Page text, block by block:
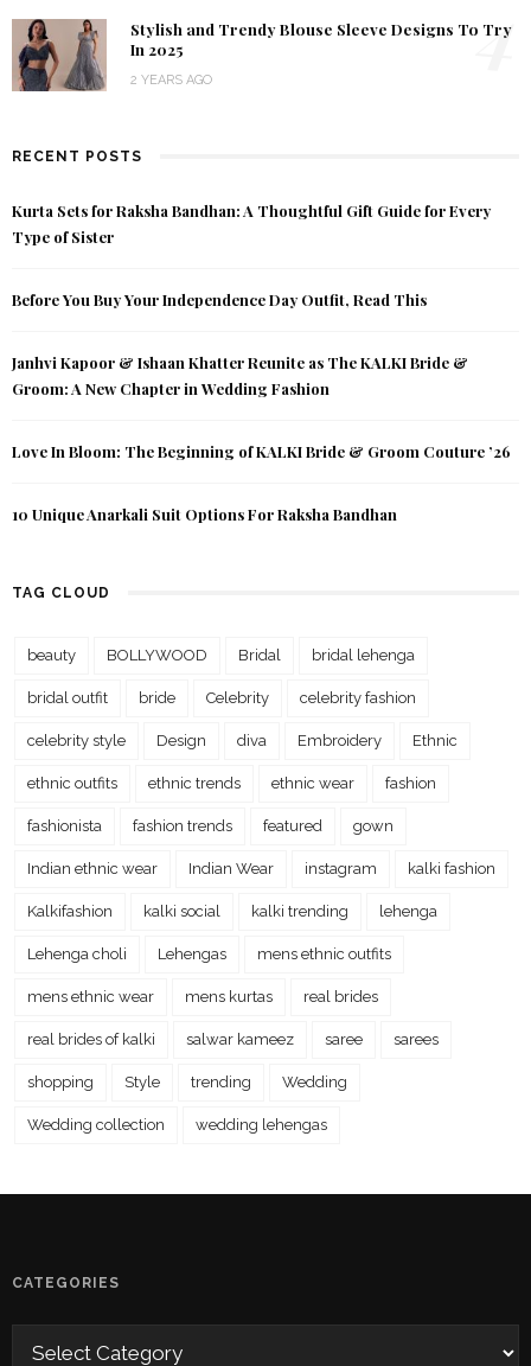
Stylish and Trendy Blouse Sleeve Designs To Try
In 2025
2 YEARS AGO
4
RECENT POSTS
Kurta Sets for Raksha Bandhan: A Thoughtful Gift Guide for Every
Type of Sister
Before You Buy Your Independence Day Outfit, Read This
Janhvi Kapoor & Ishaan Khatter Reunite as The KALKI Bride &
Groom: A New Chapter in Wedding Fashion
Love In Bloom: The Beginning of KALKI Bride & Groom Couture ’26
10 Unique Anarkali Suit Options For Raksha Bandhan
TAG CLOUD
beauty BOLLYWOOD Bridal bridal lehenga
bridal outfit bride Celebrity celebrity fashion
celebrity style Design diva Embroidery Ethnic
ethnic outfits ethnic trends ethnic wear fashion
fashionista fashion trends featured gown
Indian ethnic wear Indian Wear instagram kalki fashion
Kalkifashion kalki social kalki trending lehenga
Lehenga choli Lehengas mens ethnic outfits
mens ethnic wear mens kurtas real brides
real brides of kalki salwar kameez saree sarees
shopping Style trending Wedding
Wedding collection wedding lehengas
CATEGORIES